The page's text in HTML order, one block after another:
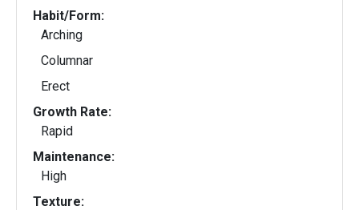
Habit/Form:
Arching
Columnar
Erect
Growth Rate:
Rapid
Maintenance:
High
Texture: